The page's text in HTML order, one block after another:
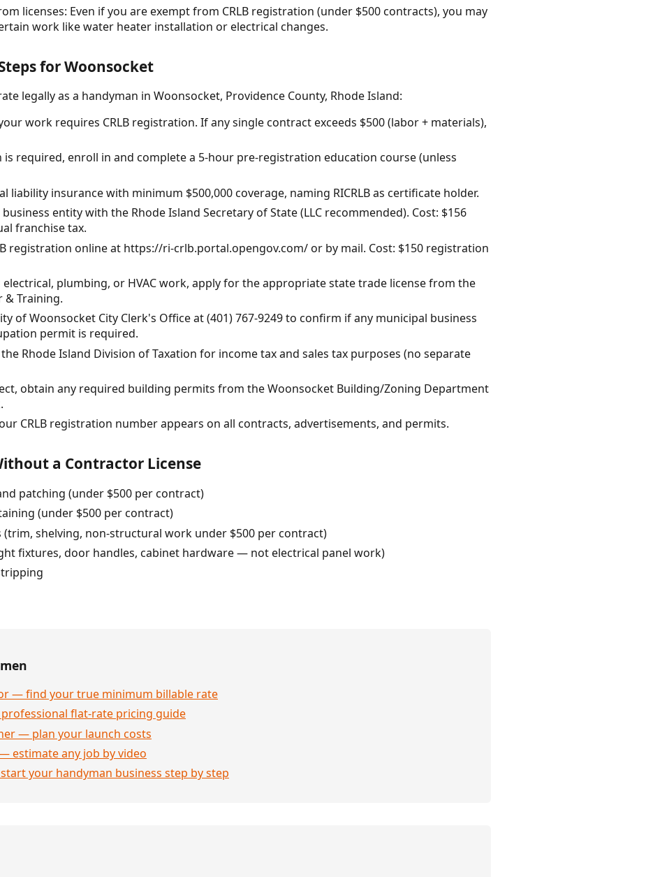
licenses: Even if you are exempt from CRLB registration (under $500 contracts), you may
work like water heater installation or electrical changes.
for Woonsocket
legally as a handyman in Woonsocket, Providence County, Rhode Island:
work requires CRLB registration. If any single contract exceeds $500 (labor + materials),
required, enroll in and complete a 5-hour pre-registration education course (unless
liability insurance with minimum $500,000 coverage, naming RICRLB as certificate holder.
entity with the Rhode Island Secretary of State (LLC recommended). Cost: $156
franchise tax.
registration online at https://ri-crlb.portal.opengov.com/ or by mail. Cost: $150 registration
plumbing, or HVAC work, apply for the appropriate state trade license from the
& Training.
of Woonsocket City Clerk's Office at (401) 767-9249 to confirm if any municipal business
permit is required.
Rhode Island Division of Taxation for income tax and sales tax purposes (no separate
obtain any required building permits from the Woonsocket Building/Zoning Department
CRLB registration number appears on all contracts, advertisements, and permits.
a Contractor License
patching (under $500 per contract)
(under $500 per contract)
(trim, shelving, non-structural work under $500 per contract)
fixtures, door handles, cabinet hardware — not electrical panel work)
— find your true minimum billable rate
flat-rate pricing guide
— plan your launch costs
estimate any job by video
your handyman business step by step